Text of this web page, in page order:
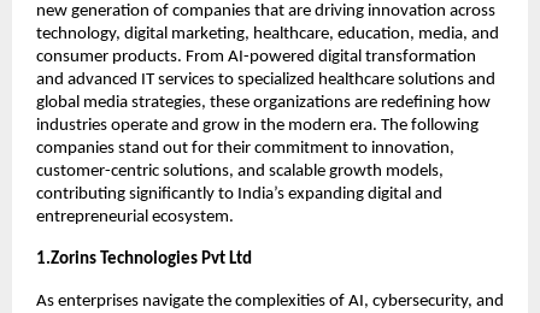
new generation of companies that are driving innovation across
technology, digital marketing, healthcare, education, media, and
consumer products. From AI-powered digital transformation
and advanced IT services to specialized healthcare solutions and
global media strategies, these organizations are redefining how
industries operate and grow in the modern era. The following
companies stand out for their commitment to innovation,
customer-centric solutions, and scalable growth models,
contributing significantly to India’s expanding digital and
entrepreneurial ecosystem.
1.Zorins Technologies Pvt Ltd
As enterprises navigate the complexities of AI, cybersecurity, and